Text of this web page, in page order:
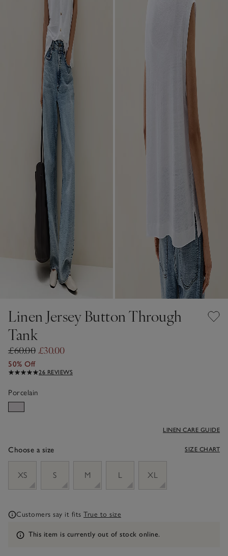
Linen Jersey Button Through
Tank
£60.00 £30.00
50% Off
26 REVIEWS
Porcelain
Choose a size
LINEN CARE GUIDE
SIZE CHART
XS
S M L XL
Customers say it fits True to size
Information
This item is currently out of stock online.